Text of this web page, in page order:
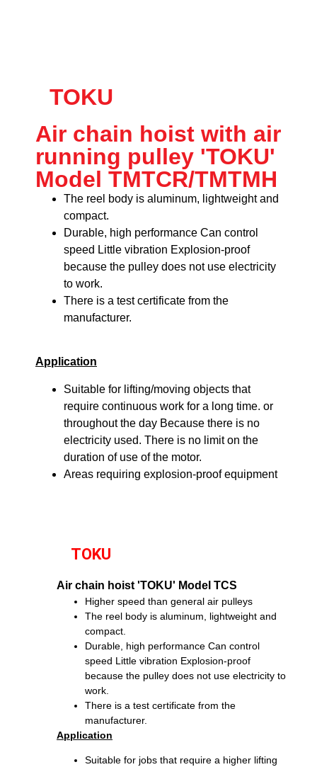
TOKU
Air chain hoist with air
running pulley 'TOKU'
Model TMTCR/TMTMH
The reel body is aluminum, lightweight and
compact.
Durable, high performance Can control
speed Little vibration Explosion-proof
because the pulley does not use electricity
to work.
There is a test certificate from the
manufacturer.
Application
Suitable for lifting/moving objects that
require continuous work for a long time. or
throughout the day Because there is no
electricity used. There is no limit on the
duration of use of the motor.
Areas requiring explosion-proof equipment
TOKU
Air chain hoist 'TOKU' Model TCS
Higher speed than general air pulleys
The reel body is aluminum, lightweight and
compact.
Durable, high performance Can control
speed Little vibration Explosion-proof
because the pulley does not use electricity to
work.
There is a test certificate from the
manufacturer.
Application
Suitable for jobs that require a higher lifting